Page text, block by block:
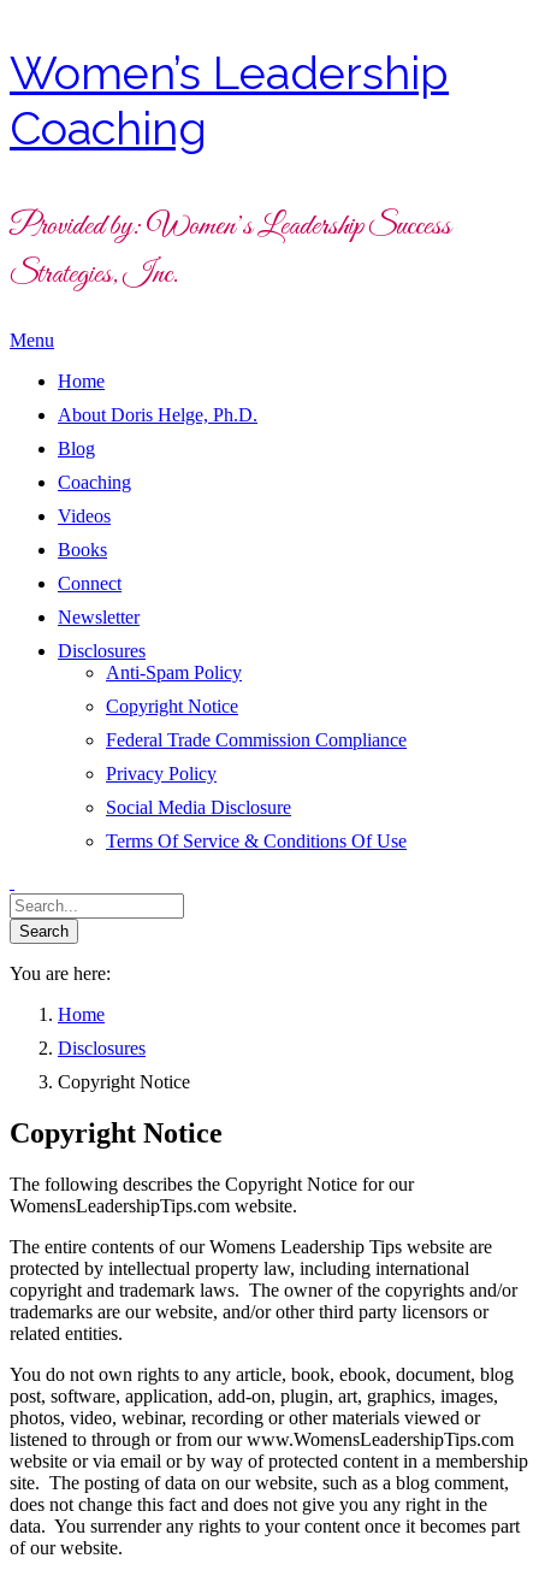
Women’s Leadership
Coaching
Provided by: Women’s Leadership Success
Strategies, Inc.
Menu
Home
About Doris Helge, Ph.D.
Blog
Coaching
Videos
Books
Connect
Newsletter
Disclosures
Anti-Spam Policy
Copyright Notice
Federal Trade Commission Compliance
Privacy Policy
Social Media Disclosure
Terms Of Service & Conditions Of Use
You are here:
Home
Disclosures
Copyright Notice
Copyright Notice
The following describes the Copyright Notice for our
WomensLeadershipTips.com website.
The entire contents of our Womens Leadership Tips website are
protected by intellectual property law, including international
copyright and trademark laws. The owner of the copyrights and/or
trademarks are our website, and/or other third party licensors or
related entities.
You do not own rights to any article, book, ebook, document, blog
post, software, application, add-on, plugin, art, graphics, images,
photos, video, webinar, recording or other materials viewed or
listened to through or from our www.WomensLeadershipTips.com
website or via email or by way of protected content in a membership
site. The posting of data on our website, such as a blog comment,
does not change this fact and does not give you any right in the
data. You surrender any rights to your content once it becomes part
of our website.